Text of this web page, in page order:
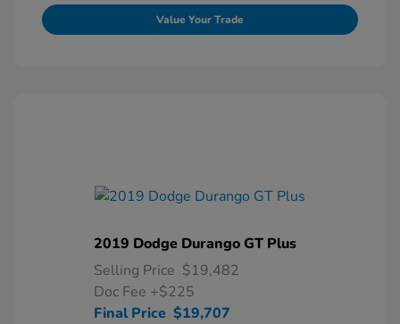
Value Your Trade
2019 Dodge Durango GT Plus
Selling Price $19,482
Doc Fee +$225
Final Price $19,707